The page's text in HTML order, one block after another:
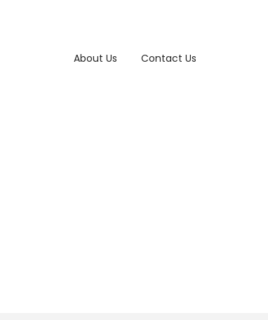
About Us Contact Us